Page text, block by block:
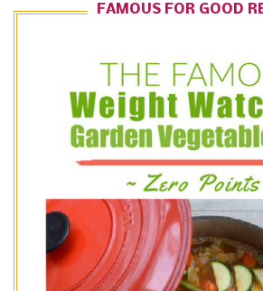
FAMOUS FOR GOOD